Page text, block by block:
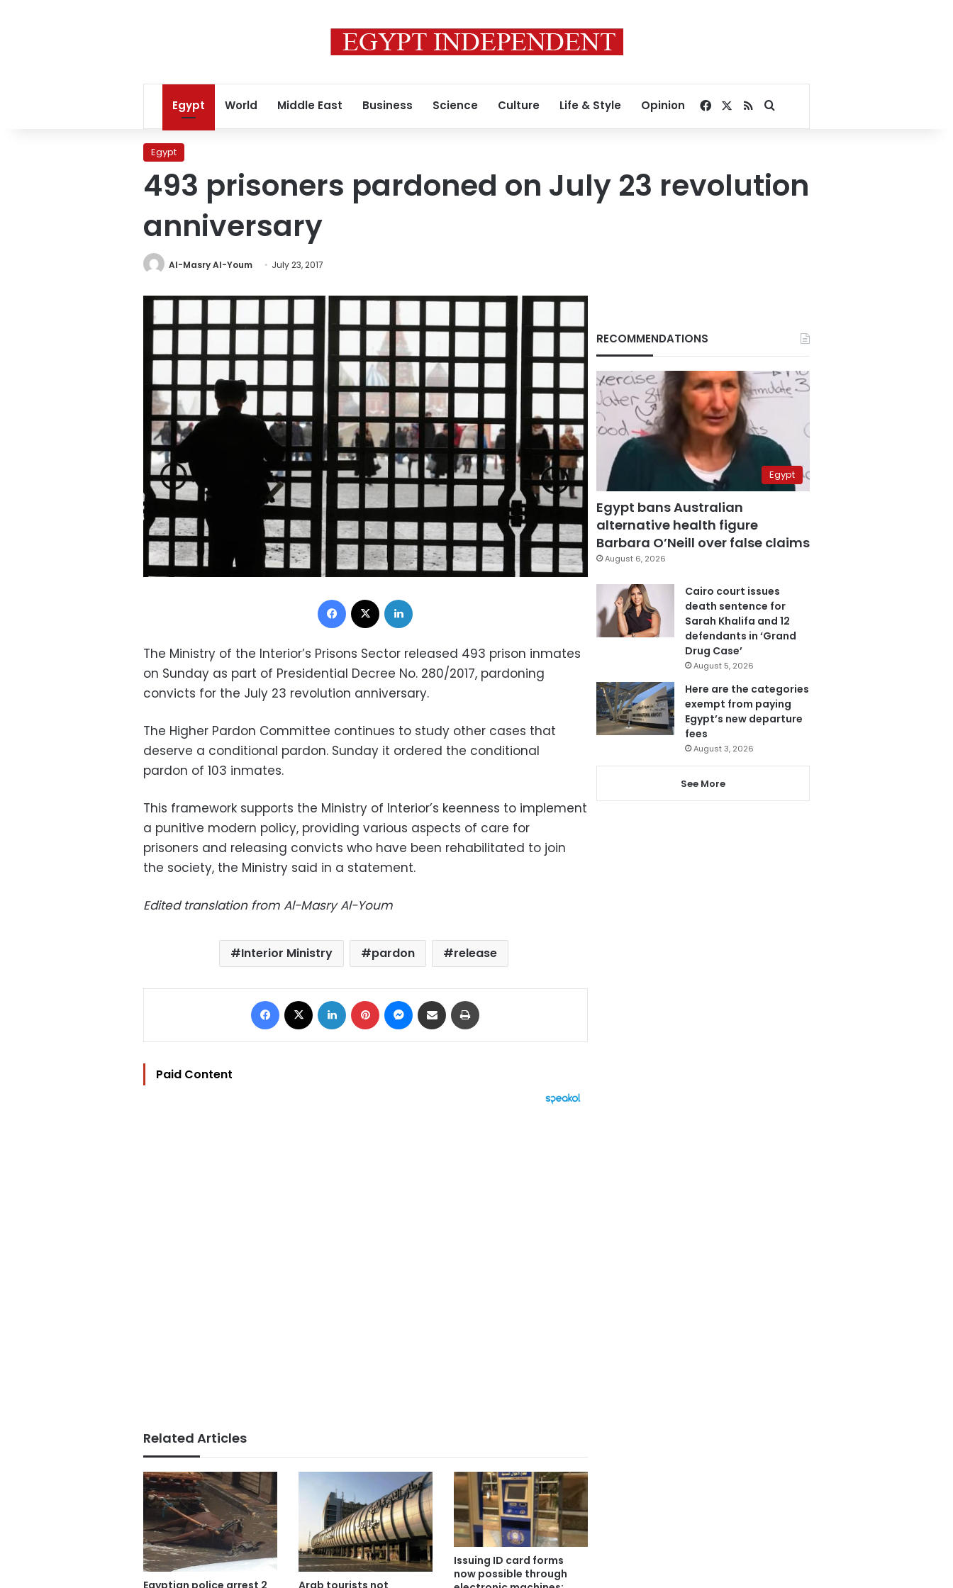
Egypt World Middle East Business Science Culture Life & Style Opinion Facebook
RSSSearch for
Egypt
493 prisoners pardoned on July 23 revolution
anniversary
Al-Masry Al-Youm July 23, 2017
Facebook
The Ministry of the Interior’s Prisons Sector released 493 prison inmates
on Sunday as part of Presidential Decree No. 280/2017, pardoning
convicts for the July 23 revolution anniversary.
The Higher Pardon Committee continues to study other cases that
deserve a conditional pardon. Sunday it ordered the conditional
pardon of 103 inmates.
This framework supports the Ministry of Interior’s keenness to implement
a punitive modern policy, providing various aspects of care for
prisoners and releasing convicts who have been rehabilitated to join
the society, the Ministry said in a statement.
Edited translation from Al-Masry Al-Youm
Interior Ministry pardon release
Facebook LinkedIn Pinterest Messenger
Share via Email
Paid Content
Related Articles
Issuing ID card forms
now possible through
RECOMMENDATIONS
Egypt
Egypt bans Australian
alternative health figure
Barbara O’Neill over false claims
August 6, 2026
Cairo court issues
death sentence for
Sarah Khalifa and 12
defendants in ‘Grand
Drug Case’
August 5, 2026
Here are the categories
exempt from paying
Egypt’s new departure
fees
August 3, 2026
See More